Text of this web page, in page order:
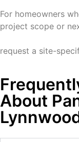
For homeowners
project scope or
request a site-
About